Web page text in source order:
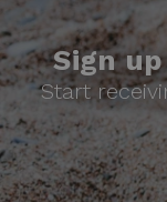
Sign
Start